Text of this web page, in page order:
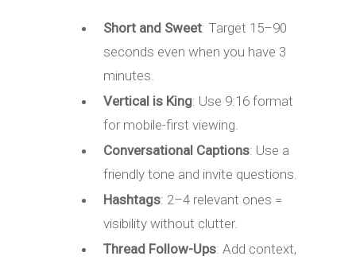
Short and Sweet: Target 15–90
seconds even when you have 3
minutes.
Vertical is King: Use 9:16 format
for mobile-first viewing.
Conversational Captions: Use a
friendly tone and invite questions.
Hashtags: 2–4 relevant ones =
visibility without clutter.
Thread Follow-Ups: Add context,